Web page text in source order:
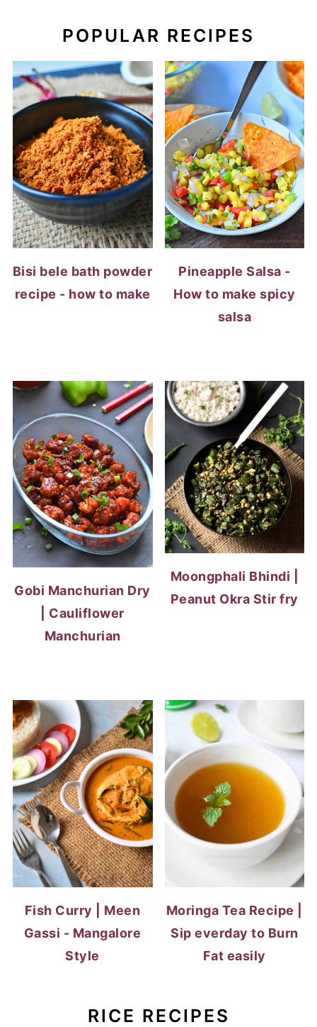
POPULAR RECIPES
Bisi bele bath powder
recipe - how to make
Pineapple Salsa -
How to make spicy
salsa
Gobi Manchurian Dry
| Cauliflower
Manchurian
Moongphali Bhindi |
Peanut Okra Stir fry
Fish Curry | Meen
Gassi - Mangalore
Style
Moringa Tea Recipe |
Sip everday to Burn
Fat easily
RICE RECIPES